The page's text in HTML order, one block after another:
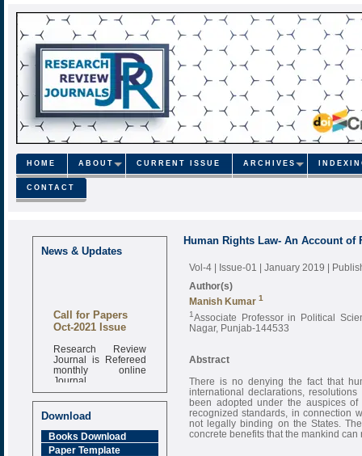
HOME ABOUT CURRENT ISSUE ARCHIVES
CONTACT
News & Updates
Call for Papers
Oct-2021 Issue
Research Review
Journal is Refereed
monthly online
Journal
Impact Factor
6.377 [SJIF]
Download
Books Download
Paper Template
Human Rights Law- An Account
Vol-4 | Issue-01 | January 2019 |
Author(s)
Manish Kumar 1
1Associate Professor in Political
Nagar, Punjab-144533
Abstract
There is no denying the fact that
international declarations,
been adopted under the auspices
recognized standards, in connection
not legally binding on the States.
concrete benefits that the mankind can